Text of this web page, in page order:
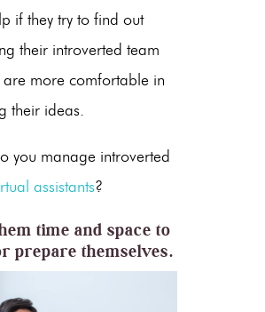
if they try to find out
their introverted team
are more comfortable in
their ideas.
you manage introverted
assistants?
time and space to
prepare themselves.